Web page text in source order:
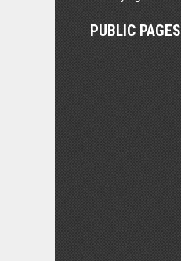
PUBLIC PAGES